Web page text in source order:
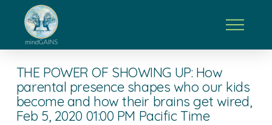
THE POWER OF SHOWING UP: How
parental presence shapes who our kids
become and how their brains get wired,
Feb 5, 2020 01:00 PM Pacific Time